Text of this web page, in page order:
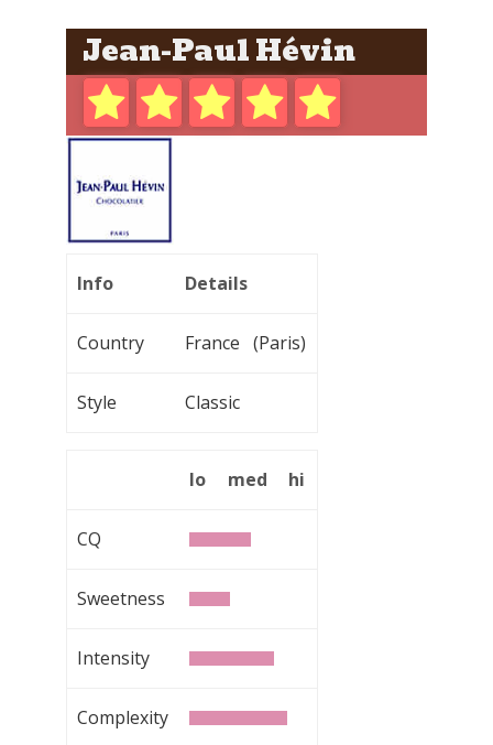
Jean-Paul Hévin
Info Details
Country France (Paris)
Style Classic
lo med hi
CQ
Sweetness
Intensity
Complexity